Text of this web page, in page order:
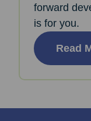
forward
is for you.
Read